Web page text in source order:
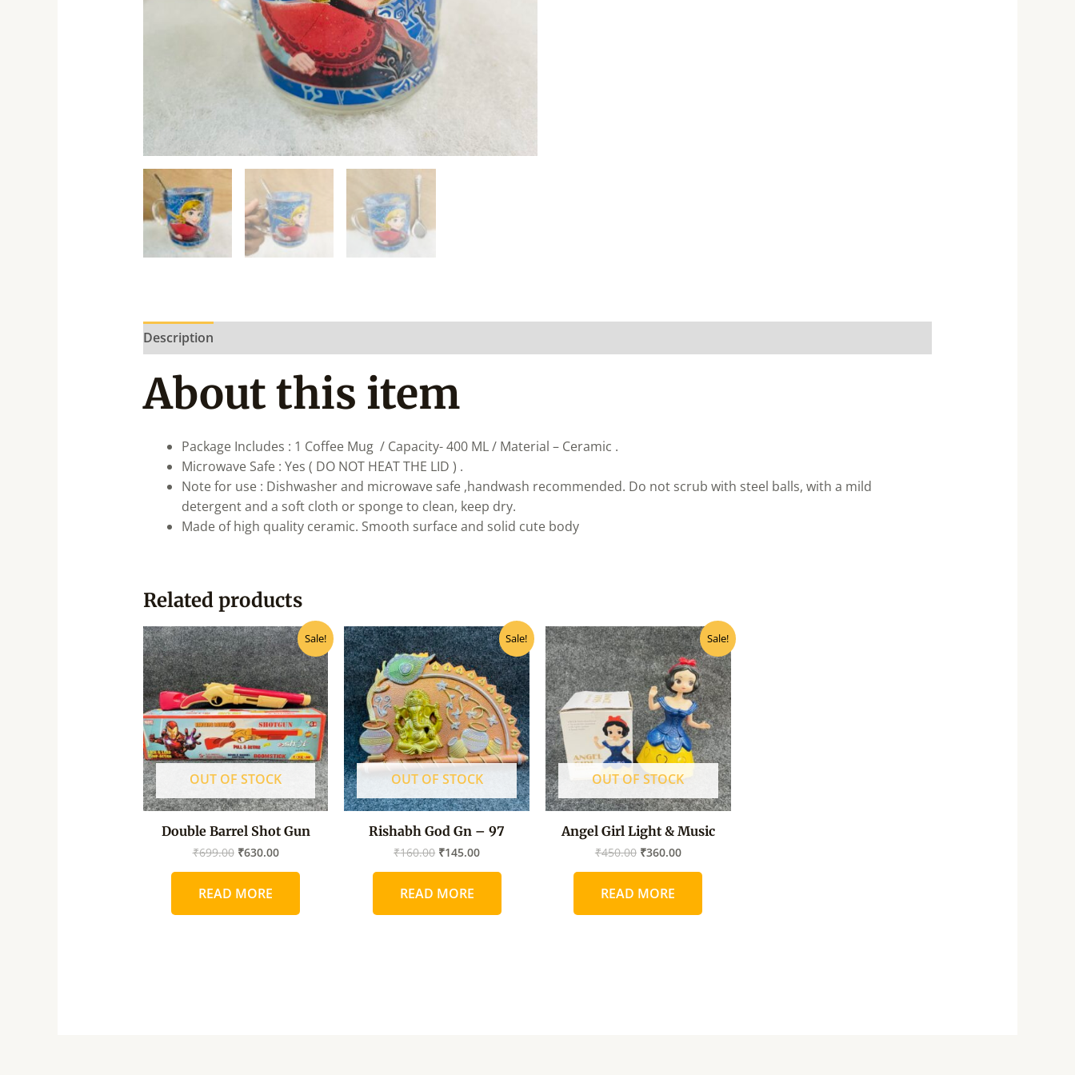
Description
About this item
Package Includes : 1 Coffee Mug / Capacity- 400 ML / Material – Ceramic .
Microwave Safe : Yes ( DO NOT HEAT THE LID ) .
Note for use : Dishwasher and microwave safe ,handwash recommended. Do not scrub with steel balls, with a mild
detergent and a soft cloth or sponge to clean, keep dry.
Made of high quality ceramic. Smooth surface and solid cute body
Related products
Sale!
OUT OF STOCK
Double Barrel Shot Gun
₹699.00
Original
price
was:
₹699.00.
₹630.00
Current
price
is:
₹630.00.
READ MORE
Sale!
OUT OF STOCK
Rishabh God Gn – 97
₹160.00
Original
price
was:
₹160.00.
₹145.00
Current
price
is:
₹145.00.
READ MORE
Sale!
OUT OF STOCK
Angel Girl Light & Music
₹450.00
Original
price
was:
₹450.00.
₹360.00
Current
price
is:
₹360.00.
READ MORE